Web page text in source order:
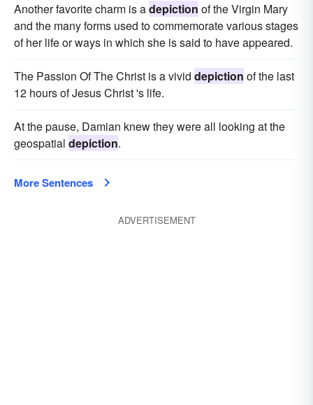
Another favorite charm is adepiction of the Virgin Mary
and the many forms used to commemorate various stages
of her life or ways in which she is said to have appeared.
The Passion Of The Christ is a vivid depiction of the last
12 hours of Jesus Christ 's life.
At the pause, Damian knew they were all looking at the
geospatial depiction.
More Sentences
ADVERTISEMENT